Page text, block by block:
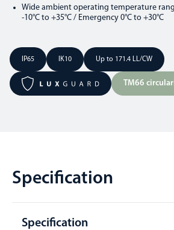
Wide ambient operating temperature
-10°C to +35°C / Emergency 0°C to +30°C
IP65 IK10 Up to 171.4 LL/CW
TM66
Specification
Specification